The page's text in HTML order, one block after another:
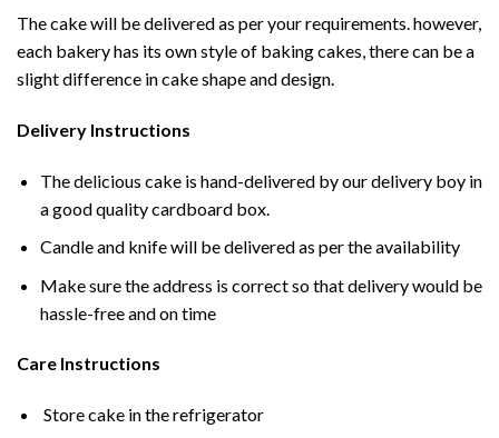
The cake will be delivered as per your requirements. however,
each bakery has its own style of baking cakes, there can be a
slight difference in cake shape and design.
Delivery Instructions
The delicious cake is hand-delivered by our delivery boy in
a good quality cardboard box.
Candle and knife will be delivered as per the availability
Make sure the address is correct so that delivery would be
hassle-free and on time
Care Instructions
Store cake in the refrigerator